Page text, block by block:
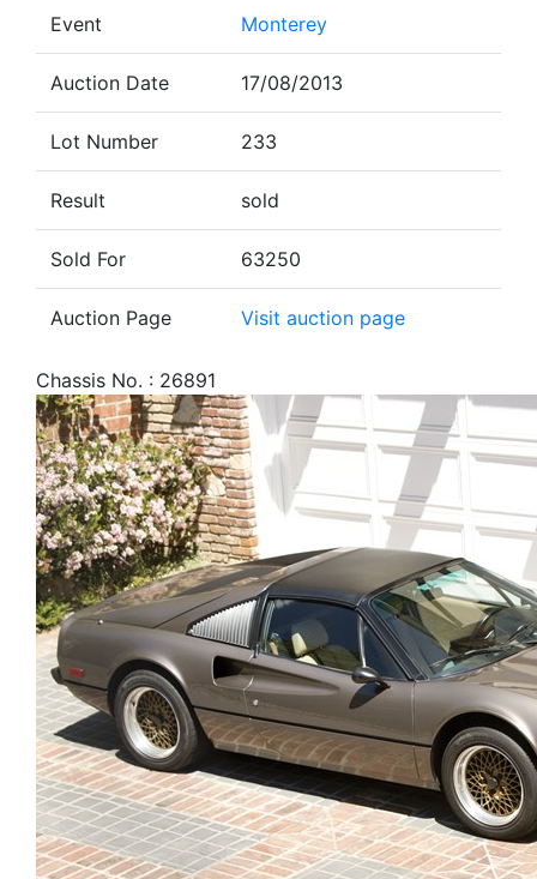
Event Monterey
Auction Date 17/08/2013
Lot Number 233
Result sold
Sold For 63250
Auction Page Visit auction page
Chassis No. : 26891